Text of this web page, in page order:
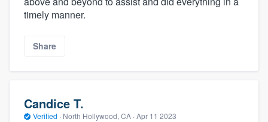
timely manner.
Share
Candice T.
Verified · North Hollywood, CA · Apr 11 2023